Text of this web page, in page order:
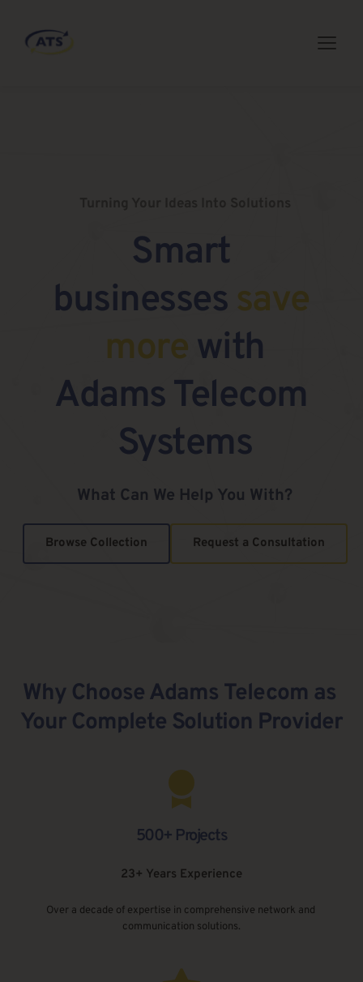
Smart
businesses save
more with
Adams Telecom
Systems
What Can We Help You With?
Browse Collection Request a Consultation
Why Choose Adams Telecom as
Your Complete Solution Provider
500+ Projects
23+ Years Experience
Over a decade of expertise in comprehensive network and
communication solutions.